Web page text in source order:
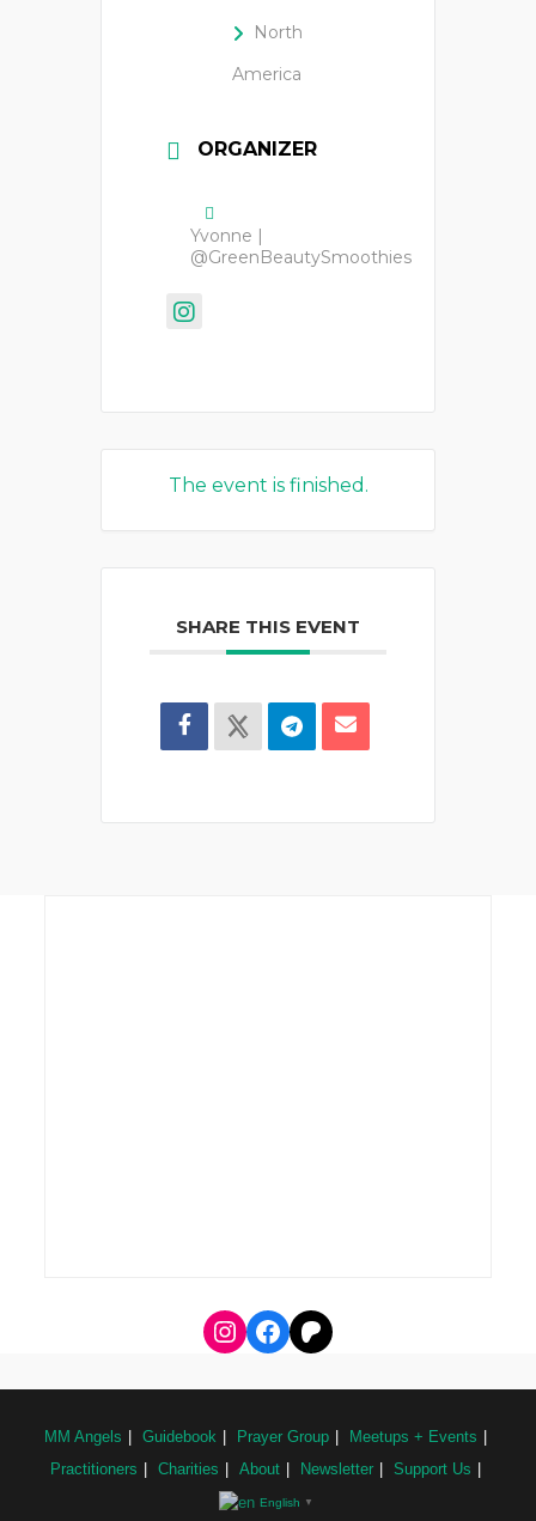
North
America
ORGANIZER
Yvonne |
@GreenBeautySmoothies
The event is finished.
SHARE THIS EVENT
MM Angels Guidebook Prayer Group
Meetups + Events
Practitioners
Charities About Newsletter Support Us
English ▼